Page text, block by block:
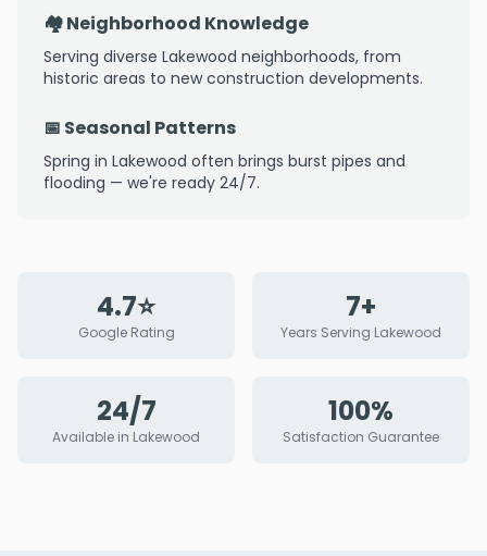
🏘️ Neighborhood Knowledge
Serving diverse Lakewood neighborhoods, from
historic areas to new construction developments.
📅 Seasonal Patterns
Spring in Lakewood often brings burst pipes and
flooding — we're ready 24/7.
4.7⭐
Google Rating
7+
Years Serving Lakewood
24/7
Available in Lakewood
100%
Satisfaction Guarantee